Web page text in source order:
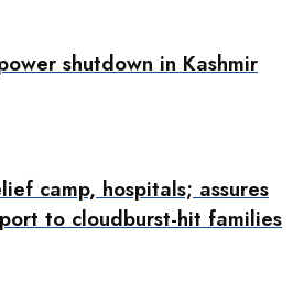
shutdown in Kashmir
camp, hospitals; assures
to cloudburst-hit families